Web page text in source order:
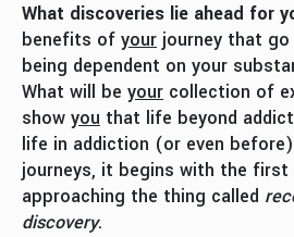
What discoveries lie ahead for
benefits of your journey that
being dependent on your
What will be your collection of
show you that life beyond
life in addiction (or even
journeys, it begins with the first
approaching the thing called
discovery.